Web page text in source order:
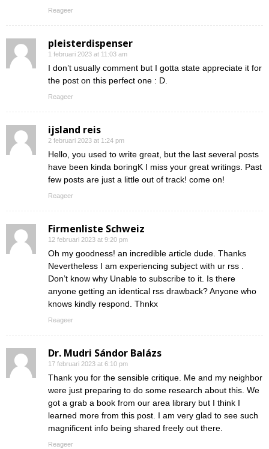
Reageer
pleisterdispenser
1 februari 2023 at 11:03 am
I don’t usually comment but I gotta state appreciate it for
the post on this perfect one : D.
Reageer
ijsland reis
2 februari 2023 at 1:24 pm
Hello, you used to write great, but the last several posts
have been kinda boringK I miss your great writings. Past
few posts are just a little out of track! come on!
Reageer
Firmenliste Schweiz
12 februari 2023 at 9:20 pm
Oh my goodness! an incredible article dude. Thanks
Nevertheless I am experiencing subject with ur rss .
Don’t know why Unable to subscribe to it. Is there
anyone getting an identical rss drawback? Anyone who
knows kindly respond. Thnkx
Reageer
Dr. Mudri Sándor Balázs
17 februari 2023 at 6:10 pm
Thank you for the sensible critique. Me and my neighbor
were just preparing to do some research about this. We
got a grab a book from our area library but I think I
learned more from this post. I am very glad to see such
magnificent info being shared freely out there.
Reageer